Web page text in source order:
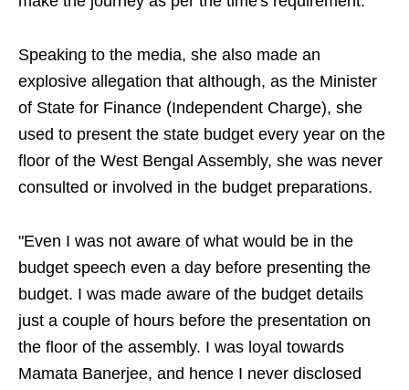
Speaking to the media, she also made an
explosive allegation that although, as the Minister
of State for Finance (Independent Charge), she
used to present the state budget every year on the
floor of the West Bengal Assembly, she was never
consulted or involved in the budget preparations.
"Even I was not aware of what would be in the
budget speech even a day before presenting the
budget. I was made aware of the budget details
just a couple of hours before the presentation on
the floor of the assembly. I was loyal towards
Mamata Banerjee, and hence I never disclosed